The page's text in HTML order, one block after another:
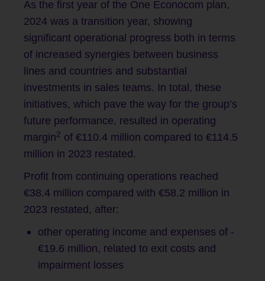
As the first year of the One Econocom plan,
2024 was a transition year, showing
significant operational progress both in terms
of increased synergies between business
lines and countries and substantial
investments in sales teams. In total, these
initiatives, which pave the way for the group’s
future performance, resulted in operating
margin2 of €110.4 million compared to €114.5
million in 2023 restated.
Profit from continuing operations reached
€38.4 million compared with €58.2 million in
2023 restated, after:
other operating income and expenses of -
€19.6 million, related to exit costs and
impairment losses